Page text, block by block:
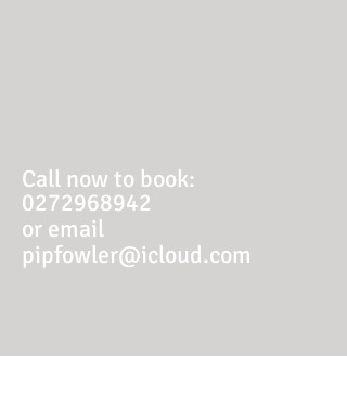
Call now to book:
0272968942
or email
pipfowler@icloud.com